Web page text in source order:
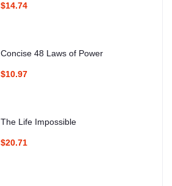
$14.74
Concise 48 Laws of Power
$10.97
The Life Impossible
$20.71